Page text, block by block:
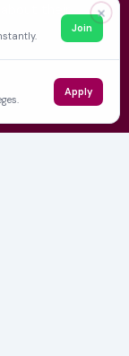
their
✕
Join
Apply